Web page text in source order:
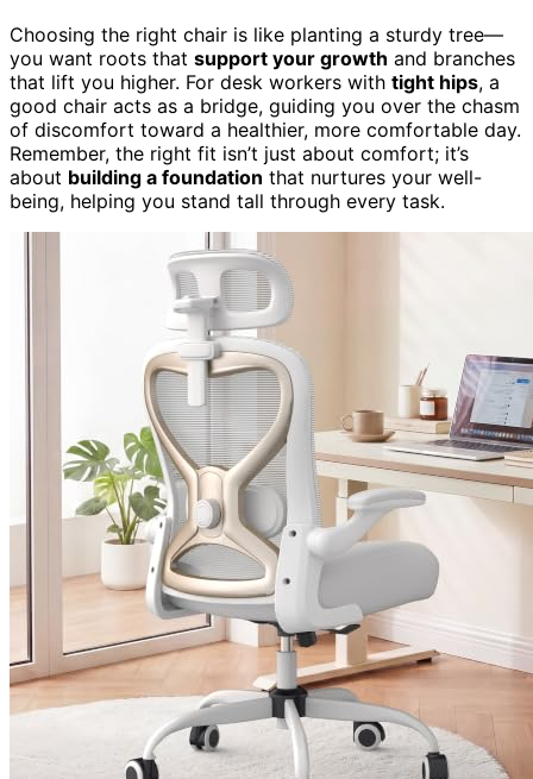
Choosing the right chair is like planting a sturdy tree—
you want roots that support your growth and branches
that lift you higher. For desk workers with tight hips, a
good chair acts as a bridge, guiding you over the chasm
of discomfort toward a healthier, more comfortable day.
Remember, the right fit isn’t just about comfort; it’s
about building a foundation that nurtures your well-
being, helping you stand tall through every task.